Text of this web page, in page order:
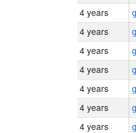
4 years
4 years
4 years
4 years
4 years
4 years
4 years